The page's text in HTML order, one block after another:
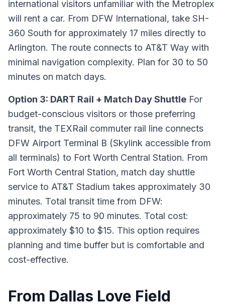
international visitors unfamiliar with the Metroplex
will rent a car. From DFW International, take SH-
360 South for approximately 17 miles directly to
Arlington. The route connects to AT&T Way with
minimal navigation complexity. Plan for 30 to 50
minutes on match days.
Option 3: DART Rail + Match Day Shuttle For
budget-conscious visitors or those preferring
transit, the TEXRail commuter rail line connects
DFW Airport Terminal B (Skylink accessible from
all terminals) to Fort Worth Central Station. From
Fort Worth Central Station, match day shuttle
service to AT&T Stadium takes approximately 30
minutes. Total transit time from DFW:
approximately 75 to 90 minutes. Total cost:
approximately $10 to $15. This option requires
planning and time buffer but is comfortable and
cost-effective.
From Dallas Love Field